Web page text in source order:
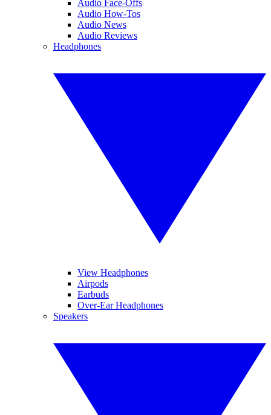
Audio Face-Offs
Audio How-Tos
Audio News
Audio Reviews
Headphones
View Headphones
Airpods
Earbuds
Over-Ear Headphones
Speakers